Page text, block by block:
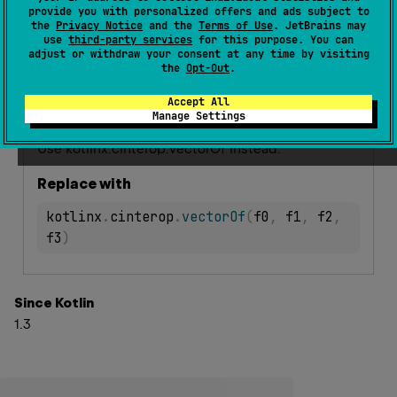
provide you with personalized offers and ads subject to
the Privacy Notice and the Terms of Use. JetBrains may
use third-party services for this purpose. You can
adjust or withdraw your consent at any time by visiting
the Opt-Out.
Accept All
Manage Settings
external fun vectorOf(f0: Int , f1: Int ,
: Int, f3: Int): Vector128 (source)
Deprecated
Warning since 1.9
Use kotlinx.cinterop.vectorOf instead.
Replace with
kotlinx . cinterop . vectorOf (f0 , f1 , f2 ,
f3 )
Since Kotlin
1.3